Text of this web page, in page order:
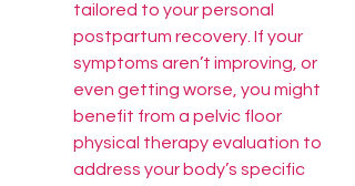
tailored to your personal
postpartum recovery. If your
symptoms aren’t improving, or
even getting worse, you might
benefit from a pelvic floor
physical therapy evaluation to
address your body’s specific